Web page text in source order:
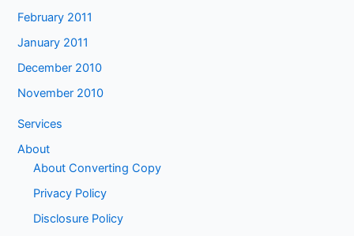
February 2011
January 2011
December 2010
November 2010
Services
About
About Converting Copy
Privacy Policy
Disclosure Policy